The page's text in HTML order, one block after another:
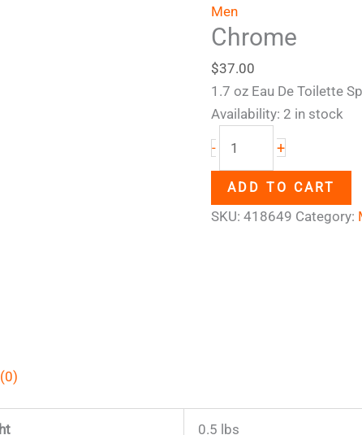
Men
Chrome
$37.00
1.7 oz Eau De Toilette
Availability: 2 in stock
- +
ADD TO CART
SKU:418649 Category:
0.5 lbs